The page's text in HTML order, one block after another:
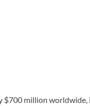
$700 million